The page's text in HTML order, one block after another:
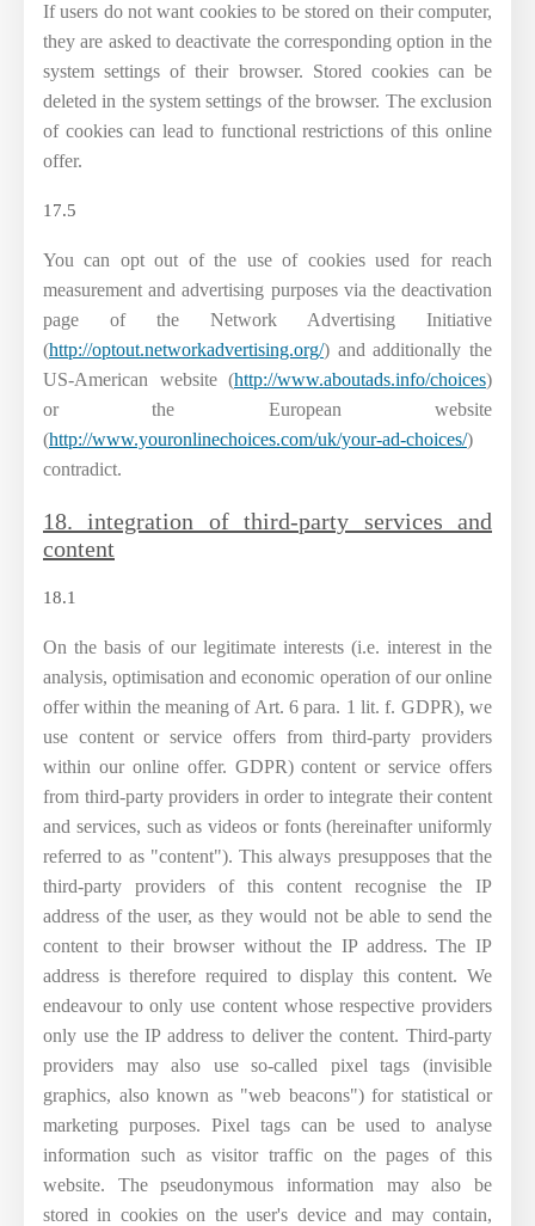
If users do not want cookies to be stored on their computer,
they are asked to deactivate the corresponding option in the
system settings of their browser. Stored cookies can be
deleted in the system settings of the browser. The exclusion
of cookies can lead to functional restrictions of this online
offer.
17.5
You can opt out of the use of cookies used for reach
measurement and advertising purposes via the deactivation
page of the Network Advertising Initiative
(http://optout.networkadvertising.org/) and additionally the
US-American website (http://www.aboutads.info/choices)
or the European website
(http://www.youronlinechoices.com/uk/your-ad-choices/)
contradict.
18. integration of third-party services and
content
18.1
On the basis of our legitimate interests (i.e. interest in the
analysis, optimisation and economic operation of our online
offer within the meaning of Art. 6 para. 1 lit. f. GDPR), we
use content or service offers from third-party providers
within our online offer. GDPR) content or service offers
from third-party providers in order to integrate their content
and services, such as videos or fonts (hereinafter uniformly
referred to as "content"). This always presupposes that the
third-party providers of this content recognise the IP
address of the user, as they would not be able to send the
content to their browser without the IP address. The IP
address is therefore required to display this content. We
endeavour to only use content whose respective providers
only use the IP address to deliver the content. Third-party
providers may also use so-called pixel tags (invisible
graphics, also known as "web beacons") for statistical or
marketing purposes. Pixel tags can be used to analyse
information such as visitor traffic on the pages of this
website. The pseudonymous information may also be
stored in cookies on the user's device and may contain,